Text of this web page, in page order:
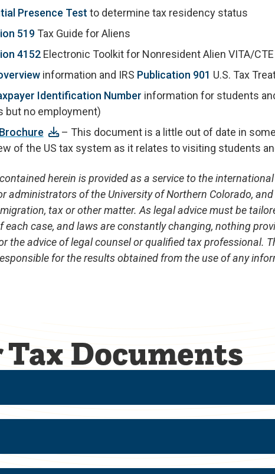
Presence Test to determine tax residency status
519Tax Guide for Aliens
4152Electronic Toolkit for Nonresident Alien VITA/
information and IRS Publication 901 U.S. Tax
Identification Number information for students
but no employment)
– This document is a little out of date in
of the US tax system as it relates to visiting students
herein is provided as a service to the
administrators of the University of Northern Colorado,
tax or other matter. As legal advice must be
each case, and laws are constantly changing, nothing
the advice of legal counsel or qualified tax professional.
for the results obtained from the use of any
Tax Documents